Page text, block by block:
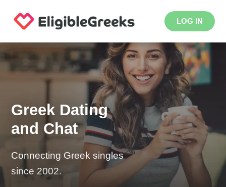
LOG IN
Greek Dating
and Chat
Connecting Greek singles
since 2002.